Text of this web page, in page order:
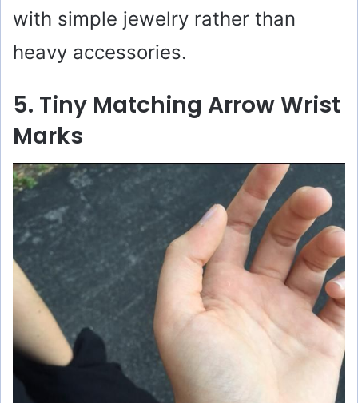
with simple jewelry rather than
heavy accessories.
5. Tiny Matching Arrow Wrist
Marks